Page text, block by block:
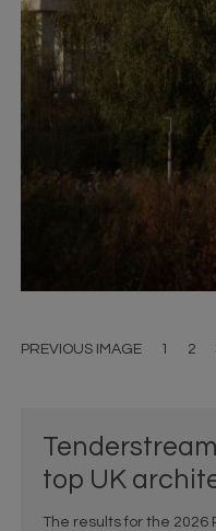
PREVIOUS IMAGE 1 2
top UK
The results for the 2026